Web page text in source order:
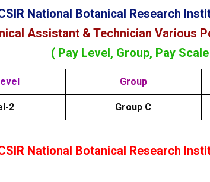
National Botanical Research
Assistant & Technician Various
( Pay Level, Group, Pay
Group
2 Group C
National Botanical Research